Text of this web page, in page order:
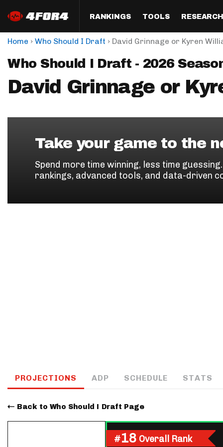
RANKINGS
Format
Half PPR Rankings
Full PPR Rankings
Custom Rankings
QB
RB
TOOLS
Draft
DraftHero (Live Draft
Draft Simulator
ADP Bargains
Custom Cheat Sheets
RESEARCH
Analysis
All Articles
The Most
Podcast
Draft
Perfect
Home › Who Should I Draft › David Grinnage or Kyren
Who Should I Draft - 2026
David Grinnage or
Take your game to the
Spend more time winning, less time
rankings, advanced tools, and data-driven
PROJECTIONS ADP SCHEDULE STATS
Back to Who Should I Draft Page
#18 Overall Rank